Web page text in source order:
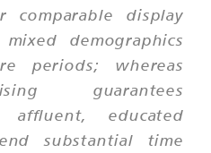
comparable display
demographics
periods; whereas
guarantees
affluent, educated
substantial time